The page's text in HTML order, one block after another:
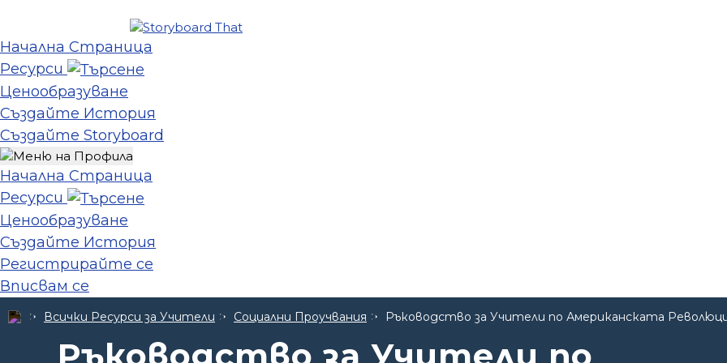
Начална Страница
Ресурси
Ценообразуване
Създайте История
Създайте Storyboard
Начална Страница
Ресурси
Ценообразуване
Създайте История
Регистрирайте се
Вписвам се
Всички Ресурси за Учители Социални Проучвания Ръководство за Учители по Американската